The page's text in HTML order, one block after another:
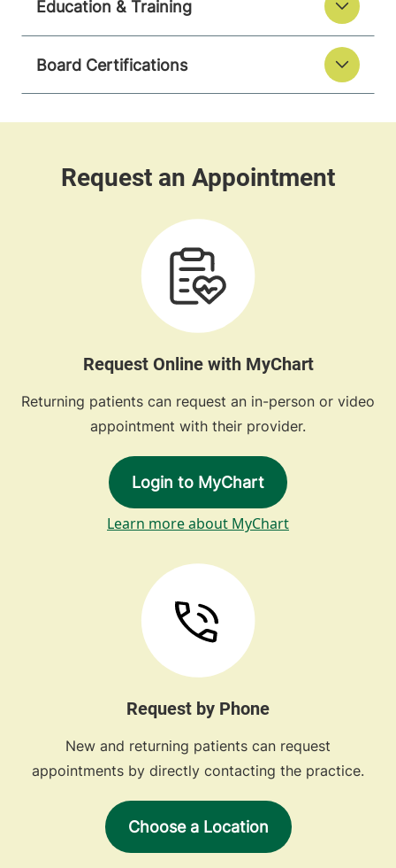
Education & Training
Board Certifications
Request Online with MyChart
Returning patients can request an in-person or video
appointment with their provider.
Login to MyChart
Learn more about MyChart
Request by Phone
New and returning patients can request
appointments by directly contacting the practice.
Choose a Location